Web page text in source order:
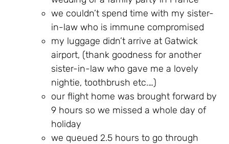
we couldn’t spend time with my sister-
in-law who is immune compromised
my luggage didn’t arrive at Gatwick
airport, (thank goodness for another
sister-in-law who gave me a lovely
nightie, toothbrush etc.…)
our flight home was brought forward by
9 hours so we missed a whole day of
holiday
we queued 2.5 hours to go through